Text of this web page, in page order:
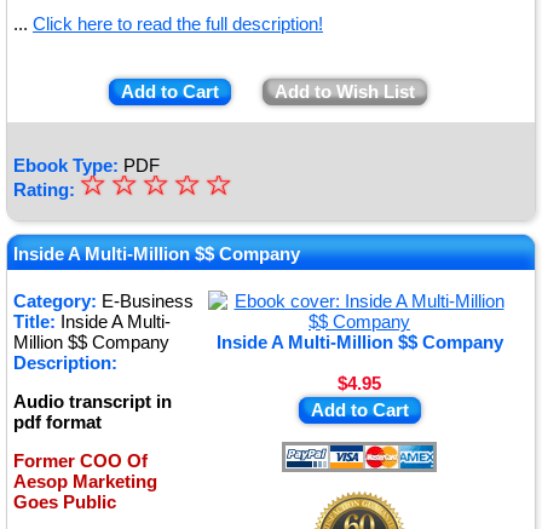
... Click here to read the full description!
Add to Cart Add to Wish List
Ebook Type: PDF
Rating: ★
★
★
★
★
☆
☆
☆
☆
☆
Inside A Multi-Million $$ Company
Category: E-Business
Inside A Multi-Million $$ Company
$4.95
Add to Cart
Title: Inside A Multi-
Million $$ Company
Description:
Audio transcript in
pdf format
Former COO Of
Aesop Marketing
Goes Public